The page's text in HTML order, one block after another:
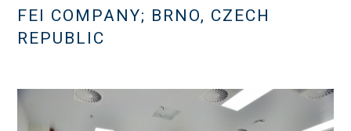
FEI COMPANY; BRNO, CZECH
REPUBLIC